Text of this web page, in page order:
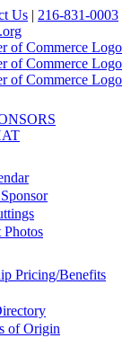
Us | 216-831-0003
Photos
Pricing/Benefits
of Origin